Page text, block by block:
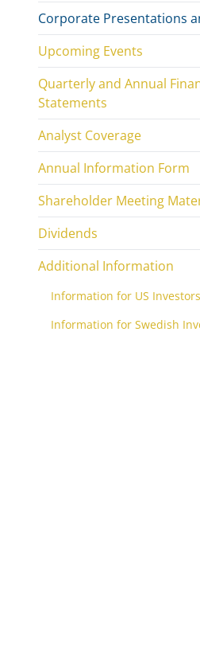
Corporate Presentations
Upcoming Events
Quarterly and Annual
Statements
Analyst Coverage
Annual Information Form
Shareholder Meeting
Dividends
Additional Information
Information for US Investors
Information for Swedish